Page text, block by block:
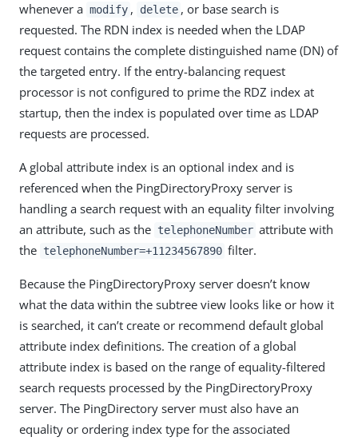
whenever a modify , delete , or base search is
requested. The RDN index is needed when the LDAP
request contains the complete distinguished name (DN) of
the targeted entry. If the entry-balancing request
processor is not configured to prime the RDZ index at
startup, then the index is populated over time as LDAP
requests are processed.
A global attribute index is an optional index and is
referenced when the PingDirectoryProxy server is
handling a search request with an equality filter involving
an attribute, such as the telephoneNumber attribute with
the telephoneNumber=+11234567890 filter.
Because the PingDirectoryProxy server doesn’t know
what the data within the subtree view looks like or how it
is searched, it can’t create or recommend default global
attribute index definitions. The creation of a global
attribute index is based on the range of equality-filtered
search requests processed by the PingDirectoryProxy
server. The PingDirectory server must also have an
equality or ordering index type for the associated